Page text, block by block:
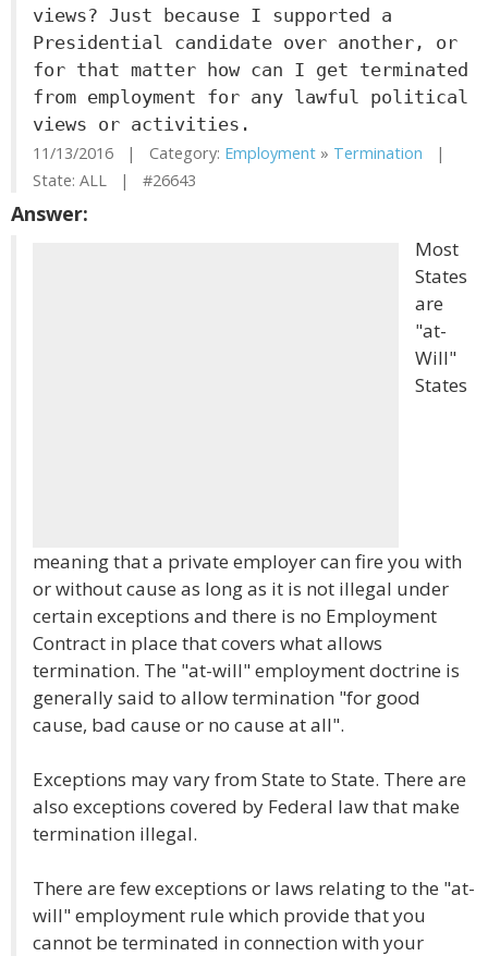
views? Just because I supported a
Presidential candidate over another, or
for that matter how can I get terminated
from employment for any lawful political
views or activities.
11/13/2016 | Category: Employment » Termination |
State: ALL | #26643
Answer:
Most
States
are
"at-
Will"
States
meaning that a private employer can fire you with
or without cause as long as it is not illegal under
certain exceptions and there is no Employment
Contract in place that covers what allows
termination. The "at-will" employment doctrine is
generally said to allow termination "for good
cause, bad cause or no cause at all".
Exceptions may vary from State to State. There are
also exceptions covered by Federal law that make
termination illegal.
There are few exceptions or laws relating to the "at-
will" employment rule which provide that you
cannot be terminated in connection with your